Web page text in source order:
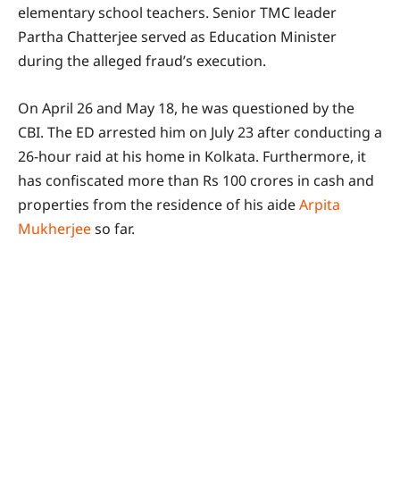
elementary school teachers. Senior TMC leader
Partha Chatterjee served as Education Minister
during the alleged fraud’s execution.
On April 26 and May 18, he was questioned by the
CBI. The ED arrested him on July 23 after conducting a
26-hour raid at his home in Kolkata. Furthermore, it
has confiscated more than Rs 100 crores in cash and
properties from the residence of his aideArpita
Mukherjeeso far.